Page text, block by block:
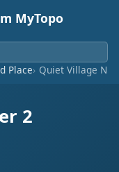
MyTopo
Place Quiet Village
2